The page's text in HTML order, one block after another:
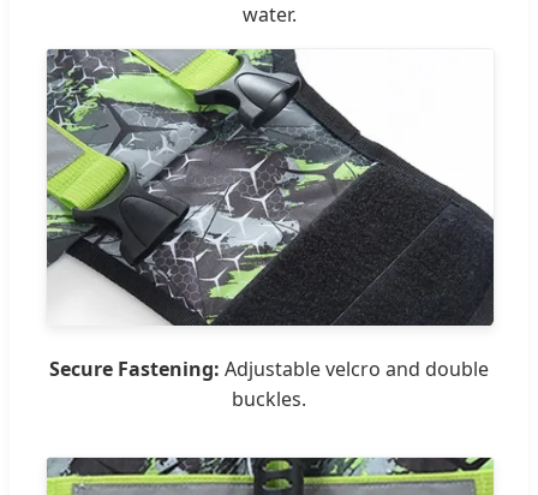
water.
Secure Fastening: Adjustable velcro and double
buckles.